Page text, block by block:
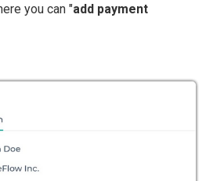
you can "add payment